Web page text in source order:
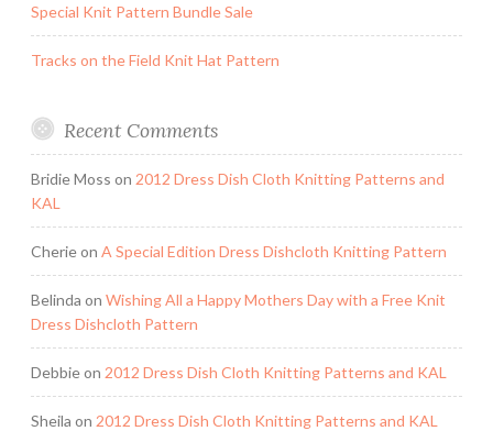
Special Knit Pattern Bundle Sale
Tracks on the Field Knit Hat Pattern
Recent Comments
Bridie Moss on 2012 Dress Dish Cloth Knitting Patterns and
KAL
Cherieon A Special Edition Dress Dishcloth Knitting Pattern
Belinda on Wishing All a Happy Mothers Day with a Free Knit
Dress Dishcloth Pattern
Debbieon 2012 Dress Dish Cloth Knitting Patterns and KAL
Sheila on 2012 Dress Dish Cloth Knitting Patterns and KAL